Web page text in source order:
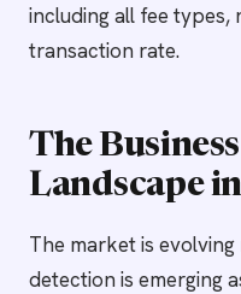
including all fee types,
transaction rate.
The
Landscape
The market is
detection is emerging